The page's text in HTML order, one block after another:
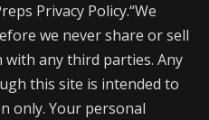
Privacy Policy.“We
we never share or sell
any third parties. Any
this site is intended to
only. Your personal